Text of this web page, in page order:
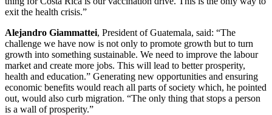
exit the health crisis.”
Alejandro Giammattei, President of Guatemala, said: “The
challenge we have now is not only to promote growth but to turn
growth into something sustainable. We need to improve the labour
market and create more jobs. This will lead to better prosperity,
health and education.” Generating new opportunities and ensuring
economic benefits would reach all parts of society which, he pointed
out, would also curb migration. “The only thing that stops a person
is a wall of prosperity.”